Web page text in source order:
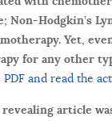
Hodgkin’s
Yet,
for any other
and read the
revealing article